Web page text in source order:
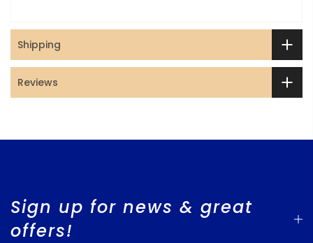
Shipping
Reviews
Sign up for news & great
offers!